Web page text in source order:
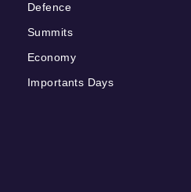
Defence
Summits
Economy
Importants Days